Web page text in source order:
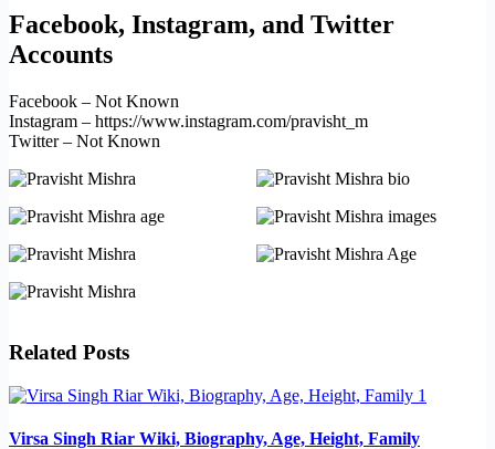
Facebook, Instagram, and Twitter
Accounts
Facebook – Not Known
Instagram – https://www.instagram.com/pravisht_m
Twitter – Not Known
Related Posts
Virsa Singh Riar Wiki, Biography, Age, Height, Family